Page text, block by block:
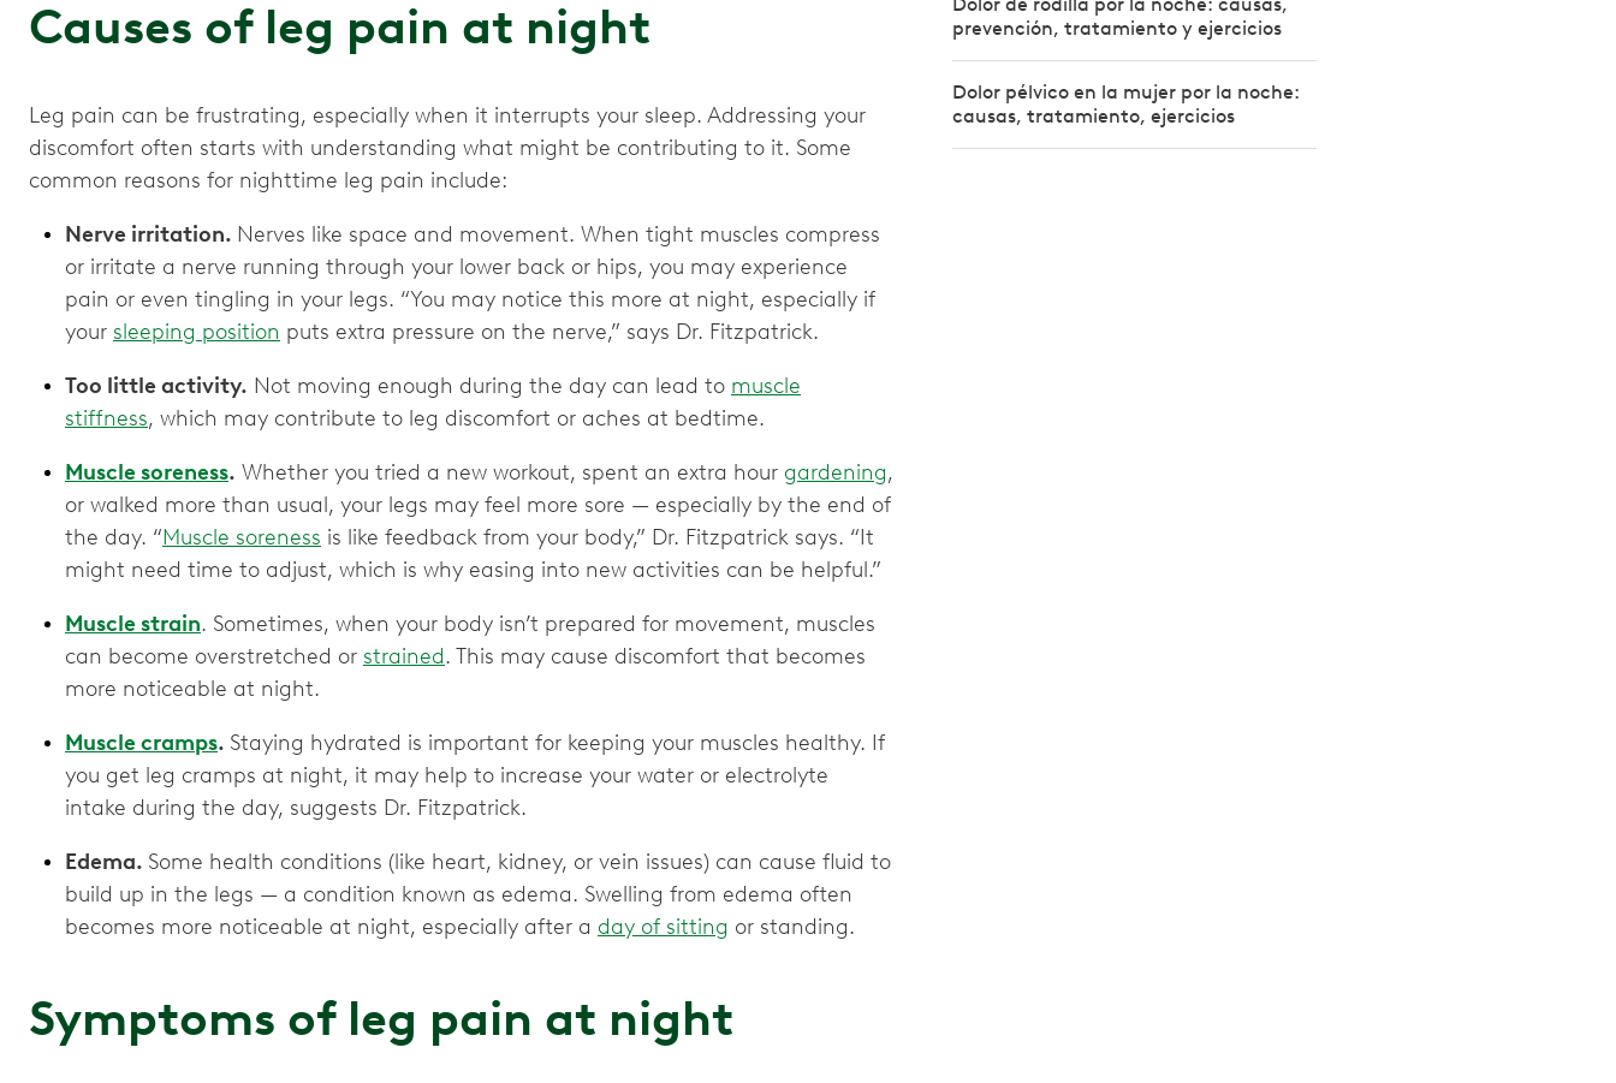
Causes of leg pain at night
Leg pain can be frustrating, especially when it interrupts your sleep. Addressing your
discomfort often starts with understanding what might be contributing to it. Some
common reasons for nighttime leg pain include:
Nerve irritation. Nerves like space and movement. When tight muscles compress
or irritate a nerve running through your lower back or hips, you may experience
pain or even tingling in your legs. “You may notice this more at night, especially if
your sleeping position puts extra pressure on the nerve,” says Dr. Fitzpatrick.
Too little activity. Not moving enough during the day can lead to muscle
stiffness, which may contribute to leg discomfort or aches at bedtime.
Muscle soreness. Whether you tried a new workout, spent an extra hour gardening,
or walked more than usual, your legs may feel more sore — especially by the end of
the day. “Muscle soreness is like feedback from your body,” Dr. Fitzpatrick says. “It
might need time to adjust, which is why easing into new activities can be helpful.”
Muscle strain. Sometimes, when your body isn’t prepared for movement, muscles
can become overstretched or strained. This may cause discomfort that becomes
more noticeable at night.
Muscle cramps. Staying hydrated is important for keeping your muscles healthy. If
you get leg cramps at night, it may help to increase your water or electrolyte
intake during the day, suggests Dr. Fitzpatrick.
Edema. Some health conditions (like heart, kidney, or vein issues) can cause fluid to
build up in the legs — a condition known as edema. Swelling from edema often
becomes more noticeable at night, especially after a day of sitting or standing.
Symptoms of leg pain at night
prevención, tratamiento y ejercicios
Dolor pélvico en la mujer por la noche:
causas, tratamiento, ejercicios